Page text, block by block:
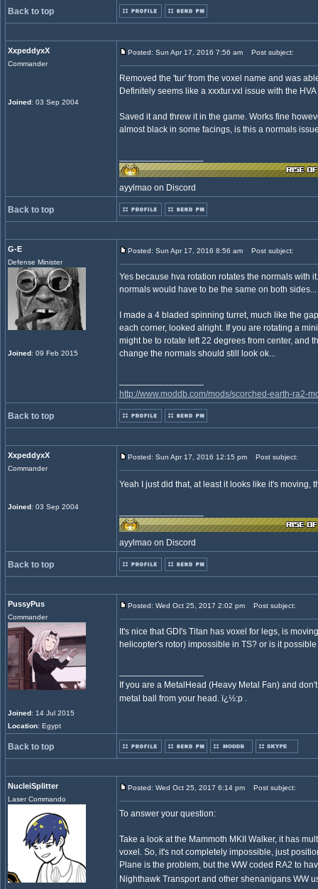
Back to top
XxpeddyxX
Commander
Joined: 03 Sep 2004
Posted: Sun Apr 17, 2016 7:56 am Post subject:
Removed the 'tur' from the voxel name and was
Definitely seems like a xxxtur.vxl issue with the
Saved it and threw it in the game. Works fine
almost black in some facings, is this a normals
ayylmao on Discord
Back to top
G-E
Defense Minister
Joined: 09 Feb 2015
Posted: Sun Apr 17, 2016 8:56 am Post subject:
Yes because hva rotation rotates the normals with
normals would have to be the same on both sides...
I made a 4 bladed spinning turret, much like the
each corner, looked alright. If you are rotating a
might be to rotate left 22 degrees from center, and
change the normals should still look ok...
http://www.moddb.com/mods/scorched-earth-ra2-
Back to top
XxpeddyxX
Commander
Joined: 03 Sep 2004
Posted: Sun Apr 17, 2016 12:15 pm Post subject:
Yeah I just did that, at least it looks like it's moving,
ayylmao on Discord
Back to top
PussyPus
Commander
Joined: 14 Jul 2015
Location: Egypt
Posted: Wed Oct 25, 2017 2:02 pm Post subject:
It's nice that GDI's Titan has voxel for legs, is
helicopter's rotor) impossible in TS? or is it
If you are a MetalHead (Heavy Metal Fan) and
metal ball from your head. ï¿½:p .
Back to top
NucleiSplitter
Laser Commando
Posted: Wed Oct 25, 2017 6:14 pm Post subject:
To answer your question:
Take a look at the Mammoth MKII Walker, it has
voxel. So, it's not completely impossible, just
Plane is the problem, but the WW coded RA2 to
Nighthawk Transport and other shenanigans WW